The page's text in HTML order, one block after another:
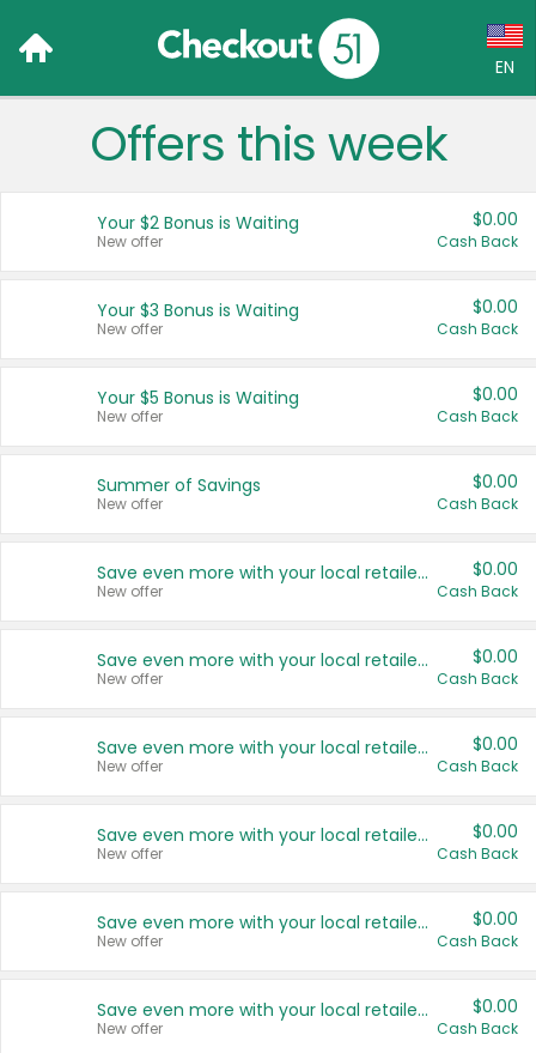
EN
Language:
Français (CA)
United States
Offers this week
Your $2 Bonus is Waiting
New offer
$0.00
Cash Back
Your $3 Bonus is Waiting
New offer
$0.00
Cash Back
Your $5 Bonus is Waiting
New offer
$0.00
Cash Back
Summer of Savings
New offer
$0.00
Cash Back
Save even more with your local retailers
New offer
$0.00
Cash Back
Save even more with your local retailers
New offer
$0.00
Cash Back
Save even more with your local retailers
New offer
$0.00
Cash Back
Save even more with your local retailers
New offer
$0.00
Cash Back
Save even more with your local retailers
New offer
$0.00
Cash Back
Save even more with your local retailers
New offer
$0.00
Cash Back